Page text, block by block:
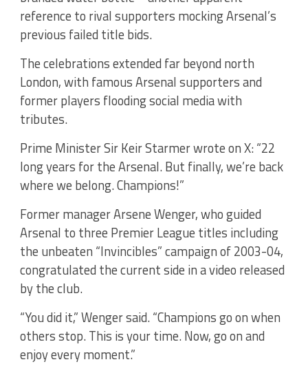
reference to rival supporters mocking Arsenal’s
previous failed title bids.
The celebrations extended far beyond north
London, with famous Arsenal supporters and
former players flooding social media with
tributes.
Prime Minister Sir Keir Starmer wrote on X: “22
long years for the Arsenal. But finally, we’re back
where we belong. Champions!”
Former manager Arsene Wenger, who guided
Arsenal to three Premier League titles including
the unbeaten “Invincibles” campaign of 2003-04,
congratulated the current side in a video released
by the club.
“You did it,” Wenger said. “Champions go on when
others stop. This is your time. Now, go on and
enjoy every moment.”